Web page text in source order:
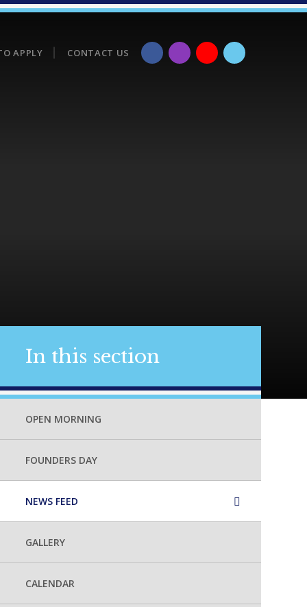
In this section
OPEN MORNING
FOUNDERS DAY
NEWS FEED
GALLERY
CALENDAR